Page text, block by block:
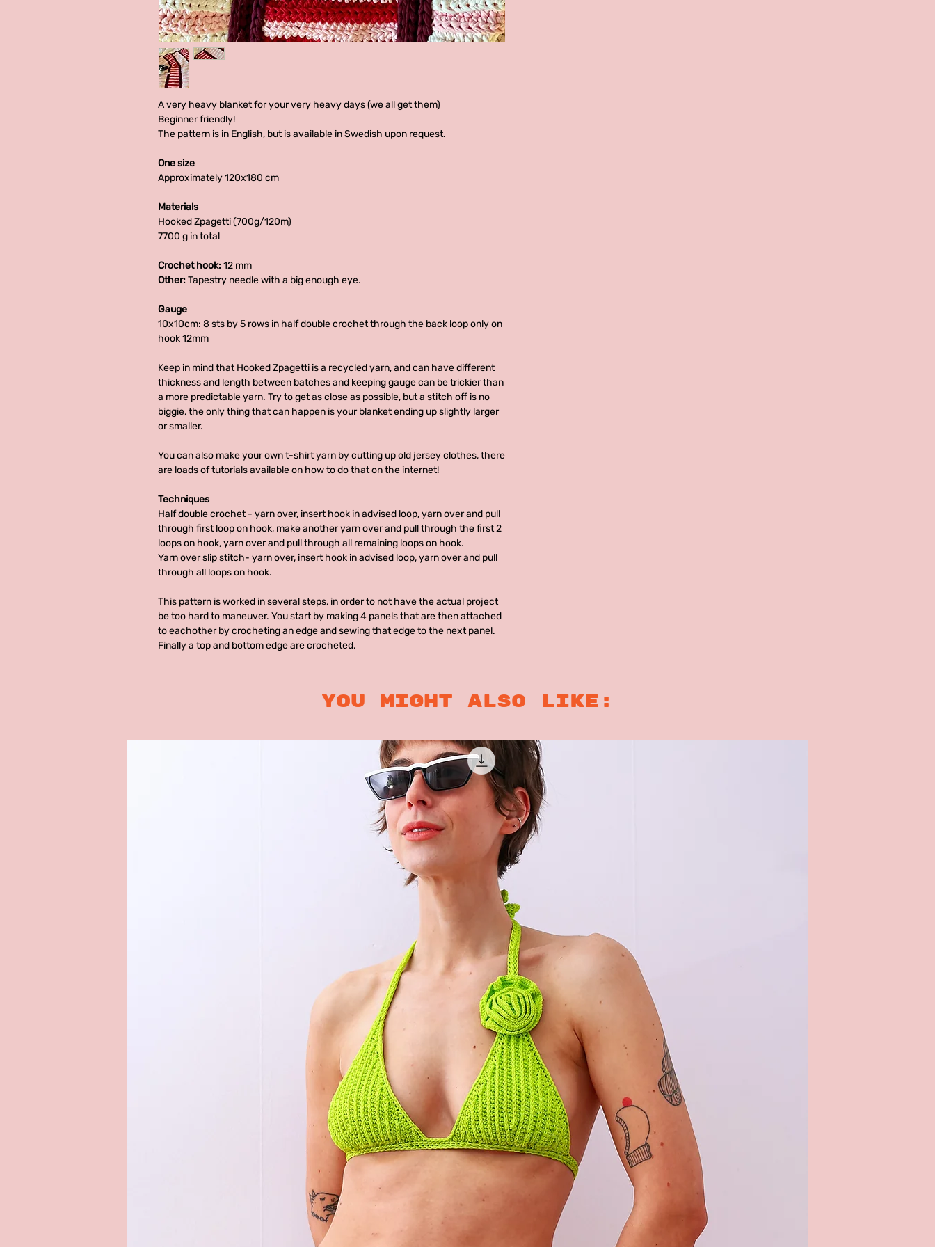
A very heavy blanket for your very heavy days (we all get them)
Beginner friendly!
The pattern is in English, but is available in Swedish upon request.
One size
Approximately 120x180 cm
Materials
Hooked Zpagetti (700g/120m)
7700 g in total
Crochet hook:12 mm
Other:Tapestry needle with a big enough eye.
Gauge
10x10cm: 8 sts by 5 rows in half double crochet through the back loop only on
hook 12mm
Keep in mind that Hooked Zpagetti is a recycled yarn, and can have different
thickness and length between batches and keeping gauge can be trickier than
a more predictable yarn. Try to get as close as possible, but a stitch off is no
biggie, the only thing that can happen is your blanket ending up slightly larger
or smaller.
You can also make your own t-shirt yarn by cutting up old jersey clothes, there
are loads of tutorials available on how to do that on the internet!
Techniques
Half double crochet - yarn over, insert hook in advised loop, yarn over and pull
through first loop on hook, make another yarn over and pull through the first 2
loops on hook, yarn over and pull through all remaining loops on hook.
Yarn over slip stitch- yarn over, insert hook in advised loop, yarn over and pull
through all loops on hook.
This pattern is worked in several steps, in order to not have the actual project
be too hard to maneuver. You start by making 4 panels that are then attached
to eachother by crocheting an edge and sewing that edge to the next panel.
Finally a top and bottom edge are crocheted.
you might also like: